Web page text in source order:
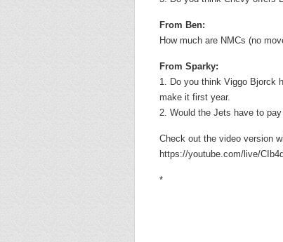
From Ben:
How much are NMCs (no
From Sparky:
1. Do you think Viggo Bjorck
make it first year.
2. Would the Jets have to
Check out the video version
https://youtube.com/live/
*